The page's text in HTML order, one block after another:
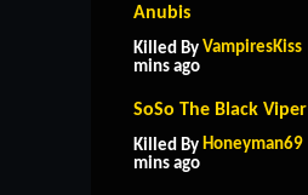
Anubis
Killed By VampiresKiss
mins ago
SoSo The Black Viper
Killed By Honeyman69
mins ago